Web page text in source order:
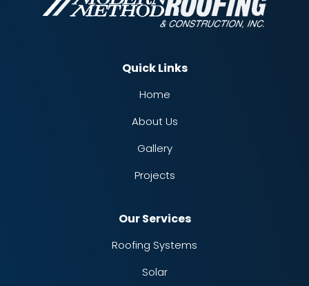
Quick Links
Home
About Us
Gallery
Projects
Our Services
Roofing Systems
Solar